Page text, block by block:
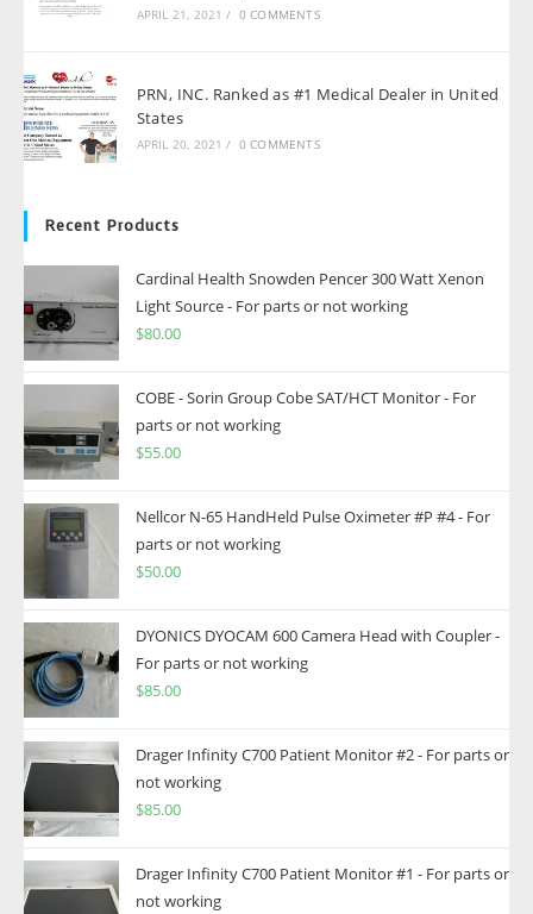
APRIL 21, 2021 / 0 COMMENTS
PRN, INC. Ranked as #1 Medical Dealer in United
States
APRIL 20, 2021 / 0 COMMENTS
Recent Products
Cardinal Health Snowden Pencer 300 Watt Xenon
Light Source - For parts or not working
$80.00
COBE - Sorin Group Cobe SAT/HCT Monitor - For
parts or not working
$55.00
Nellcor N-65 HandHeld Pulse Oximeter #P #4 - For
parts or not working
$50.00
DYONICS DYOCAM 600 Camera Head with Coupler -
For parts or not working
$85.00
Drager Infinity C700 Patient Monitor #2 - For parts or
not working
$85.00
Drager Infinity C700 Patient Monitor #1 - For parts or
not working